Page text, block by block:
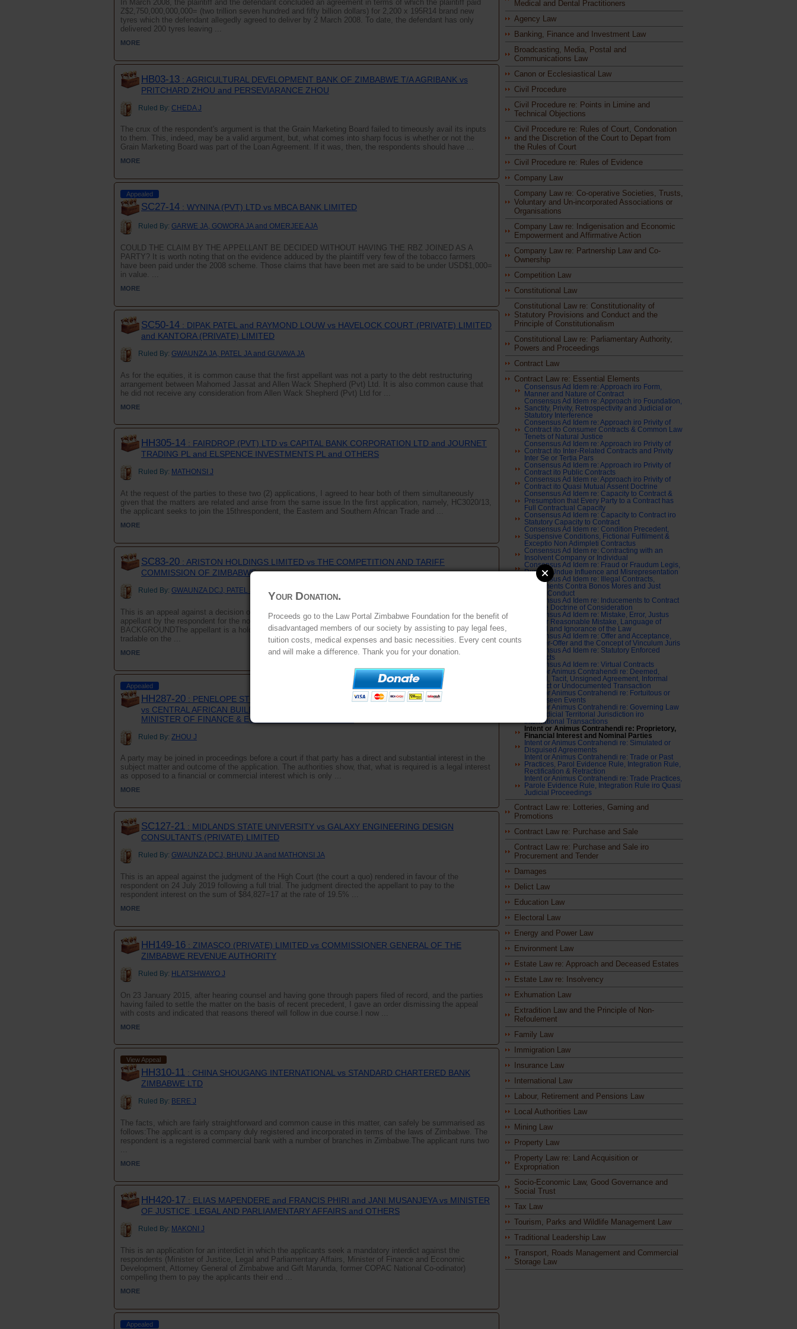
In March 2008, the plaintiff and the defendant concluded an agreement in terms of which the plaintiff paid
Z$2,750,000,000,000= (two trillion seven hundred and fifty billion dollars) for 2,200 x 195R14 brand new
tyres which the defendant allegedly agreed to deliver by 2 March 2008. To date, the defendant has only
delivered 200 tyres leaving ...
MORE
HB03-13 : AGRICULTURAL DEVELOPMENT BANK OF ZIMBABWE T/A AGRIBANK vs
PRITCHARD ZHOU and PERSEVIARANCE ZHOU
Ruled By: CHEDA J
The crux of the respondent's argument is that the Grain Marketing Board failed to timeously avail its inputs
to them. This, indeed, may be a valid argument, but, what comes into sharp focus is whether or not the
Grain Marketing Board was part of the Loan Agreement. If it was, then, the respondents should have ...
MORE
Appealed
SC27-14 : WYNINA (PVT) LTD vs MBCA BANK LIMITED
Ruled By: GARWE JA, GOWORA JA and OMERJEE AJA
COULD THE CLAIM BY THE APPELLANT BE DECIDED WITHOUT HAVING THE RBZ JOINED AS A
PARTY? It is worth noting that on the evidence adduced by the plaintiff very few of the tobacco farmers
have been paid under the 2008 scheme. Those claims that have been met are said to be under USD$1,000=
in value. ...
MORE
SC50-14 : DIPAK PATEL and RAYMOND LOUW vs HAVELOCK COURT (PRIVATE) LIMITED
and KANTORA (PRIVATE) LIMITED
Ruled By: GWAUNZA JA, PATEL JA and GUVAVA JA
As for the equities, it is common cause that the first appellant was not a party to the debt restructuring
arrangement between Mahomed Jassat and Allen Wack Shepherd (Pvt) Ltd. It is also common cause that
he did not receive any consideration from Allen Wack Shepherd (Pvt) Ltd for ...
MORE
HH305-14 : FAIRDROP (PVT) LTD vs CAPITAL BANK CORPORATION LTD and JOURNET
TRADING PL and ELSPENCE INVESTMENTS PL and OTHERS
Ruled By: MATHONSI J
At the request of the parties to these two (2) applications, I agreed to hear both of them simultaneously
given that the matters are related and arise from the same issue.In the first application, namely, HC3020/13,
the applicant seeks to join the 15threspondent, the Eastern and Southern African Trade and ...
MORE
SC83-20 : ARISTON HOLDINGS LIMITED vs THE COMPETITION AND TARIFF
COMMISSION OF ZIMBABWE
Ruled By: GWAUNZA DCJ, PATEL JA and MAKONI JA
This is an appeal against a decision of the Administrative Court upholding the penalty imposed on the
appellant by the respondent for the non-notification of a merger that it was a party to.FACTUAL
BACKGROUNDThe appellant is a holding company registered and operating in Zimbabwe whose shares are
tradable on the ...
MORE
Appealed
HH287-20 : PENELOPE STONE and RICHARD BEATTIE t/a THE STONE/BEATTIE STUDIO
vs CENTRAL AFRICAN BUILDING SOCIETY and RESERVE BANK OF ZIMBABWE and
MINISTER OF FINANCE & ECONOMIC DEVELOPMENT
Ruled By: ZHOU J
A party may be joined in proceedings before a court if that party has a direct and substantial interest in the
subject matter and outcome of the application. The authorities show, that, what is required is a legal interest
as opposed to a financial or commercial interest which is only ...
MORE
SC127-21 : MIDLANDS STATE UNIVERSITY vs GALAXY ENGINEERING DESIGN
CONSULTANTS (PRIVATE) LIMITED
Ruled By: GWAUNZA DCJ, BHUNU JA and MATHONSI JA
This is an appeal against the judgment of the High Court (the court a quo) rendered in favour of the
respondent on 24 July 2019 following a full trial. The judgment directed the appellant to pay to the
respondent interest on the sum of $84,827=17 at the rate of 19.5% ...
MORE
HH149-16 : ZIMASCO (PRIVATE) LIMITED vs COMMISSIONER GENERAL OF THE
ZIMBABWE REVENUE AUTHORITY
Ruled By: HLATSHWAYO J
On 23 January 2015, after hearing counsel and having gone through papers filed of record, and the parties
having failed to settle the matter on the basis of recent precedent, I gave an order dismissing the appeal
with costs and indicated that reasons thereof will follow in due course.I now ...
MORE
View Appeal
HH310-11 : CHINA SHOUGANG INTERNATIONAL vs STANDARD CHARTERED BANK
ZIMBABWE LTD
Ruled By: BERE J
The facts, which are fairly straightforward and common cause in this matter, can safely be summarised as
follows:The applicant is a company duly registered and incorporated in terms of the laws of Zimbabwe. The
respondent is a registered commercial bank with a number of branches in Zimbabwe.The applicant runs two
...
MORE
HH420-17 : ELIAS MAPENDERE and FRANCIS PHIRI and JANI MUSANJEYA vs MINISTER
OF JUSTICE, LEGAL AND PARLIAMENTARY AFFAIRS and OTHERS
Ruled By: MAKONI J
This is an application for an interdict in which the applicants seek a mandatory interdict against the
respondents (Minister of Justice, Legal and Parliamentary Affairs, Minister of Finance and Economic
Development, Attorney General of Zimbabwe and Gift Marunda, former COPAC National Co-odinator)
compelling them to pay the applicants their end ...
MORE
Appealed
Medical and Dental Practitioners
Agency Law
Banking, Finance and Investment Law
Broadcasting, Media, Postal and
Communications Law
Canon or Ecclesiastical Law
Civil Procedure
Civil Procedure re: Points in Limine and
Technical Objections
Civil Procedure re: Rules of Court, Condonation
and the Discretion of the Court to Depart from
the Rules of Court
Civil Procedure re: Rules of Evidence
Company Law
Company Law re: Co-operative Societies, Trusts,
Voluntary and Un-incorporated Associations or
Organisations
Company Law re: Indigenisation and Economic
Empowerment and Affirmative Action
Company Law re: Partnership Law and Co-
Ownership
Competition Law
Constitutional Law
Constitutional Law re: Constitutionality of
Statutory Provisions and Conduct and the
Principle of Constitutionalism
Constitutional Law re: Parliamentary Authority,
Powers and Proceedings
Contract Law
Contract Law re: Essential Elements
Consensus Ad Idem re: Approach iro Form,
Manner and Nature of Contract
Consensus Ad Idem re: Approach iro Foundation,
Sanctity, Privity, Retrospectivity and Judicial or
Statutory Interference
Consensus Ad Idem re: Approach iro Privity of
Contract ito Consumer Contracts & Common Law
Tenets of Natural Justice
Consensus Ad Idem re: Approach iro Privity of
Contract ito Inter-Related Contracts and Privity
Inter Se or Tertia Pars
Consensus Ad Idem re: Approach iro Privity of
Contract ito Public Contracts
Consensus Ad Idem re: Approach iro Privity of
Contract ito Quasi Mutual Assent Doctrine
Consensus Ad Idem re: Capacity to Contract &
Presumption that Every Party to a Contract has
Full Contractual Capacity
Consensus Ad Idem re: Capacity to Contract iro
Statutory Capacity to Contract
Consensus Ad Idem re: Condition Precedent,
Suspensive Conditions, Fictional Fulfilment &
Exceptio Non Adimpleti Contractus
Consensus Ad Idem re: Contracting with an
Insolvent Company or Individual
Consensus Ad Idem re: Fraud or Fraudum Legis,
Duress, Undue Influence and Misrepresentation
Consensus Ad Idem re: Illegal Contracts,
Agreements Contra Bonos Mores and Just
Cause Conduct
Consensus Ad Idem re: Inducements to Contract
and the Doctrine of Consideration
Consensus Ad Idem re: Mistake, Error, Justus
Error or Reasonable Mistake, Language of
Record and Ignorance of the Law
Consensus Ad Idem re: Offer and Acceptance,
Counter-Offer and the Concept of Vinculum Juris
Consensus Ad Idem re: Statutory Enforced
Contracts
Consensus Ad Idem re: Virtual Contracts
Intent or Animus Contrahendi re: Deemed,
Implied, Tacit, Unsigned Agreement, Informal
Contract or Undocumented Transaction
Intent or Animus Contrahendi re: Fortuitous or
Unforeseen Events
Intent or Animus Contrahendi re: Governing Law
and Judicial Territorial Jurisdiction iro
International Transactions
Intent or Animus Contrahendi re: Proprietory,
Financial Interest and Nominal Parties
Intent or Animus Contrahendi re: Simulated or
Disguised Agreements
Intent or Animus Contrahendi re: Trade or Past
Practices, Parol Evidence Rule, Integration Rule,
Rectification & Retraction
Intent or Animus Contrahendi re: Trade Practices,
Parole Evidence Rule, Integration Rule iro Quasi
Judicial Proceedings
Contract Law re: Lotteries, Gaming and
Promotions
Contract Law re: Purchase and Sale
Contract Law re: Purchase and Sale iro
Procurement and Tender
Damages
Delict Law
Education Law
Electoral Law
Energy and Power Law
Environment Law
Estate Law re: Approach and Deceased Estates
Estate Law re: Insolvency
Exhumation Law
Extradition Law and the Principle of Non-
Refoulement
Family Law
Immigration Law
Insurance Law
International Law
Labour, Retirement and Pensions Law
Local Authorities Law
Mining Law
Property Law
Property Law re: Land Acquisition or
Expropriation
Socio-Economic Law, Good Governance and
Social Trust
Tax Law
Tourism, Parks and Wildlife Management Law
Traditional Leadership Law
Transport, Roads Management and Commercial
Storage Law
Your Donation.
Proceeds go to the Law Portal Zimbabwe Foundation for the benefit of
disadvantaged members of our society by assisting to pay legal fees,
tuition costs, medical expenses and basic necessities. Every cent counts
and will make a difference. Thank you for your donation.